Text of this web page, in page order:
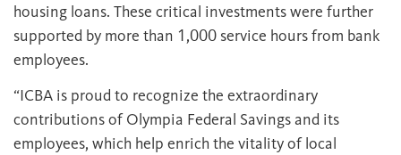
housing loans. These critical investments were further
supported by more than 1,000 service hours from bank
employees.
“ICBA is proud to recognize the extraordinary
contributions of Olympia Federal Savings and its
employees, which help enrich the vitality of local